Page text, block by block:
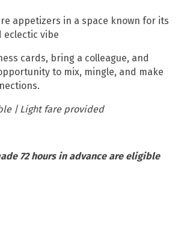
appetizers in a space known for its
eclectic vibe
cards, bring a colleague, and
to mix, mingle, and make
| Light fare provided
72 hours in advance are eligible